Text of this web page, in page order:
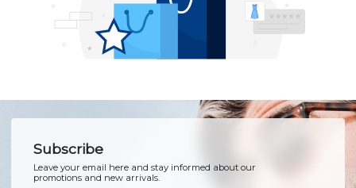
Subscribe
Leave your email here and stay informed about our
promotions and new arrivals.